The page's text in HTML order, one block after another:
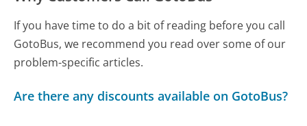
If you have time to do a bit of reading before you call
GotoBus, we recommend you read over some of our
problem-specific articles.
Are there any discounts available on GotoBus?